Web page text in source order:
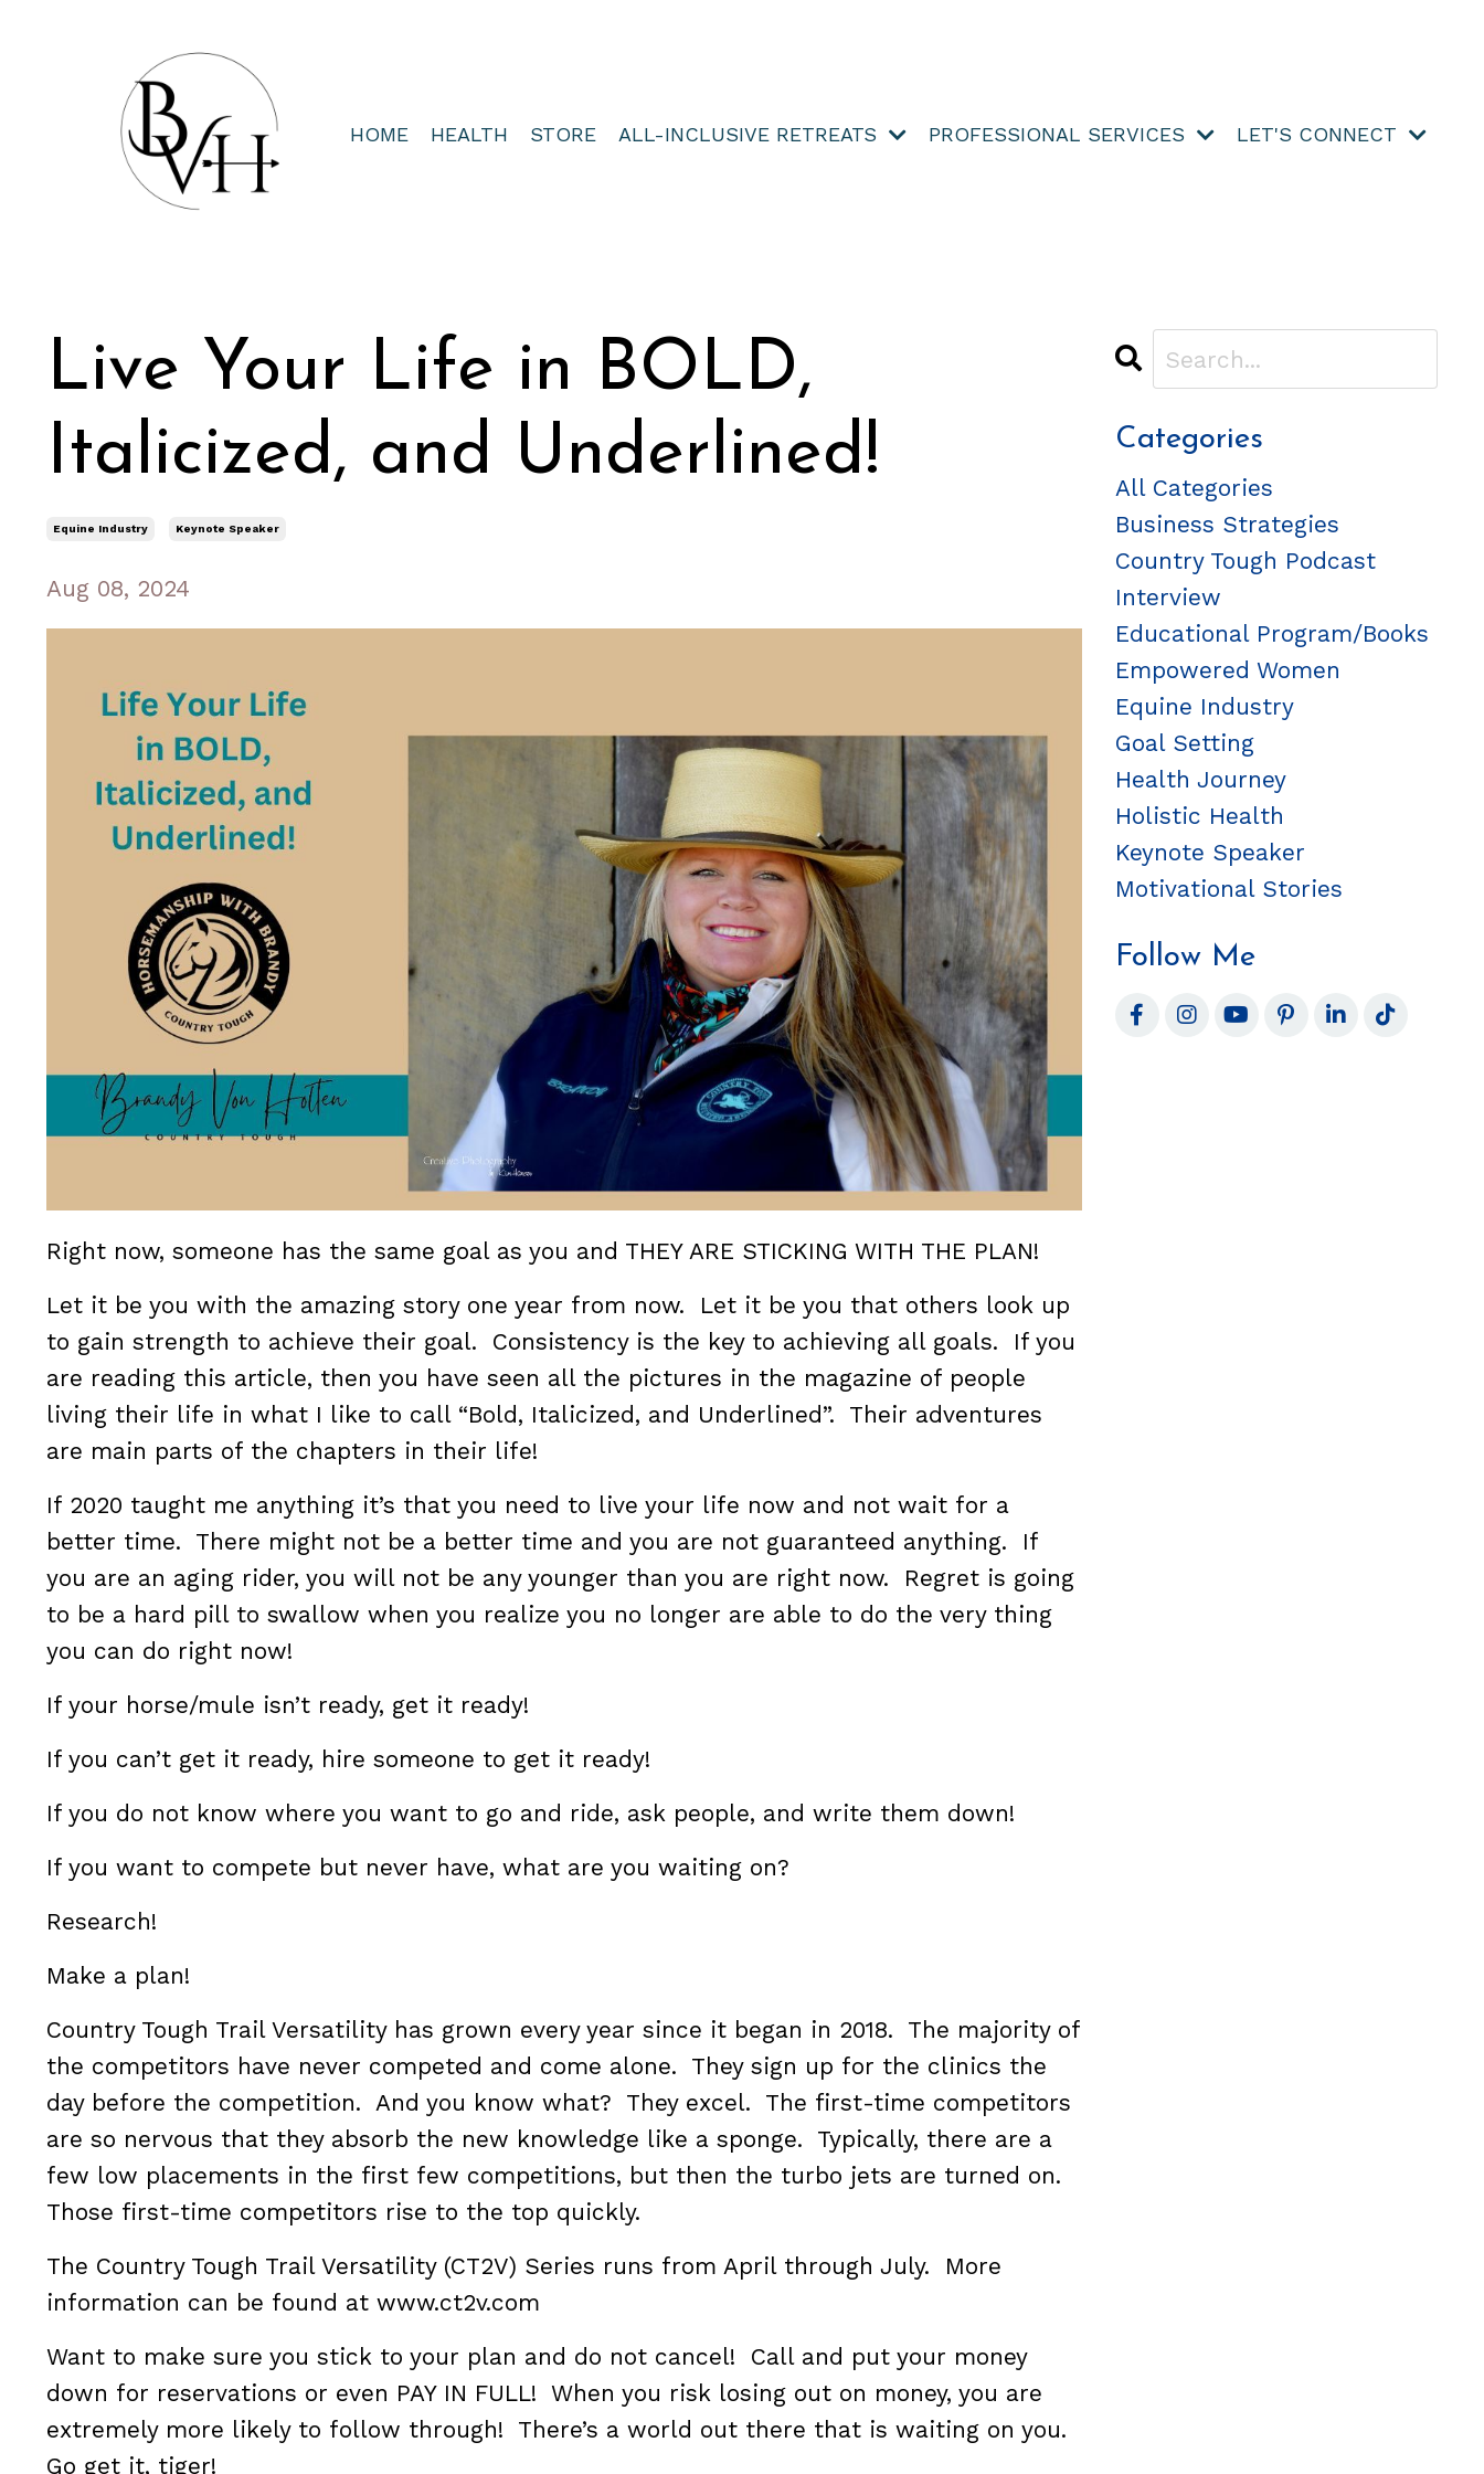
HOME HEALTH STORE ALL-INCLUSIVE RETREATS PROFESSIONAL SERVICES LET'S CONNECT
Live Your Life in BOLD,
Italicized, and Underlined!
Equine Industry Keynote Speaker
Aug 08, 2024
Right now, someone has the same goal as you and THEY ARE STICKING WITH THE PLAN!
Let it be you with the amazing story one year from now. Let it be you that others look up
to gain strength to achieve their goal. Consistency is the key to achieving all goals. If you
are reading this article, then you have seen all the pictures in the magazine of people
living their life in what I like to call “Bold, Italicized, and Underlined”. Their adventures
are main parts of the chapters in their life!
If 2020 taught me anything it’s that you need to live your life now and not wait for a
better time. There might not be a better time and you are not guaranteed anything. If
you are an aging rider, you will not be any younger than you are right now. Regret is going
to be a hard pill to swallow when you realize you no longer are able to do the very thing
you can do right now!
If your horse/mule isn’t ready, get it ready!
If you can’t get it ready, hire someone to get it ready!
If you do not know where you want to go and ride, ask people, and write them down!
If you want to compete but never have, what are you waiting on?
Research!
Make a plan!
Country Tough Trail Versatility has grown every year since it began in 2018. The majority of
the competitors have never competed and come alone. They sign up for the clinics the
day before the competition. And you know what? They excel. The first-time competitors
are so nervous that they absorb the new knowledge like a sponge. Typically, there are a
few low placements in the first few competitions, but then the turbo jets are turned on.
Those first-time competitors rise to the top quickly.
The Country Tough Trail Versatility (CT2V) Series runs from April through July. More
information can be found at www.ct2v.com
Want to make sure you stick to your plan and do not cancel! Call and put your money
down for reservations or even PAY IN FULL! When you risk losing out on money, you are
extremely more likely to follow through! There’s a world out there that is waiting on you.
Go get it, tiger!
Categories
All Categories
Business Strategies
Country Tough Podcast
Interview
Educational Program/books
Empowered Women
Equine Industry
Goal Setting
Health Journey
Holistic Health
Keynote Speaker
Motivational Stories
Follow Me